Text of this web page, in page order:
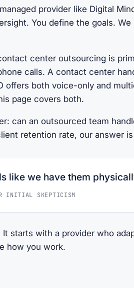
provider like Digital
You define the goals.
center outsourcing is
calls. A contact center
offers both voice-only and
page covers both.
can an outsourced team
retention rate, our answer
like we have them
INITIAL SKEPTICISM
starts with a provider who
how you work.